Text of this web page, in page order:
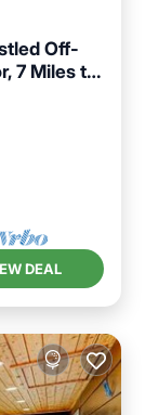
Off-
7 Miles to
DEAL